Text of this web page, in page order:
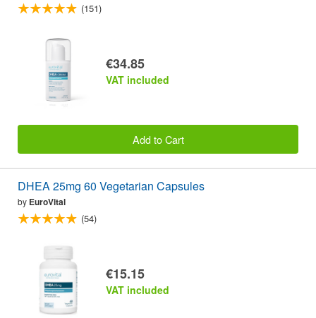
(151)
€34.85
VAT included
Add to Cart
DHEA 25mg 60 Vegetarian Capsules
by EuroVital
(54)
€15.15
VAT included